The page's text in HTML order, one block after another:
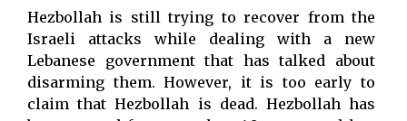
Hezbollah is still trying to recover from the
Israeli attacks while dealing with a new
Lebanese government that has talked about
disarming them. However, it is too early to
claim that Hezbollah is dead. Hezbollah has